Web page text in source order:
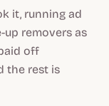
it, running ad
up removers as
off
the rest is